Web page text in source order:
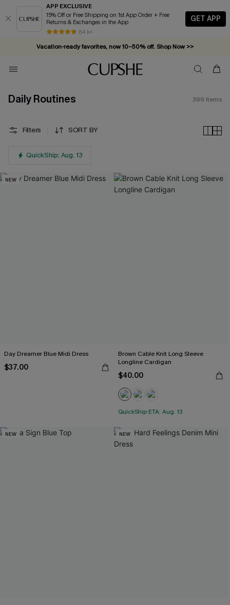
APP EXCLUSIVE
15% Off or Free Shipping on 1st App Order + Free
Returns & Exchanges in the App
84 k+
GET APP
Vacation-ready favorites, now 10–50% off. Shop Now >>
Subscribe & enjoy 15% off — no minimum required!
Daily Routines 399 Items
Filters SORT BY
QuickShip: Aug. 13
NEW
Day Dreamer Blue Midi Dress
$37.00
Brown Cable Knit Long Sleeve
Longline Cardigan
$40.00
QuickShip ETA: Aug. 13
NEW NEW